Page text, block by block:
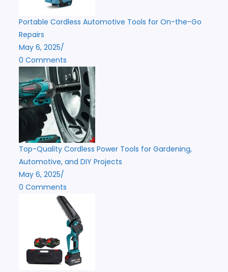
Portable Cordless Automotive Tools for On-the-Go
Repairs
May 6, 2025/
0 Comments
Top-Quality Cordless Power Tools for Gardening,
Automotive, and DIY Projects
May 6, 2025/
0 Comments